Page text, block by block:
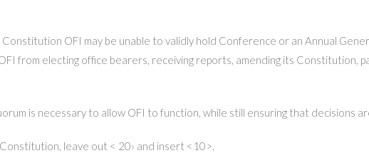
OFI may be unable to validly hold Conference or an Annual
from electing office bearers, receiving reports, amending its Constitution,
is necessary to allow OFI to function, while still ensuring that decisions
leave out < 20› and insert <10>.